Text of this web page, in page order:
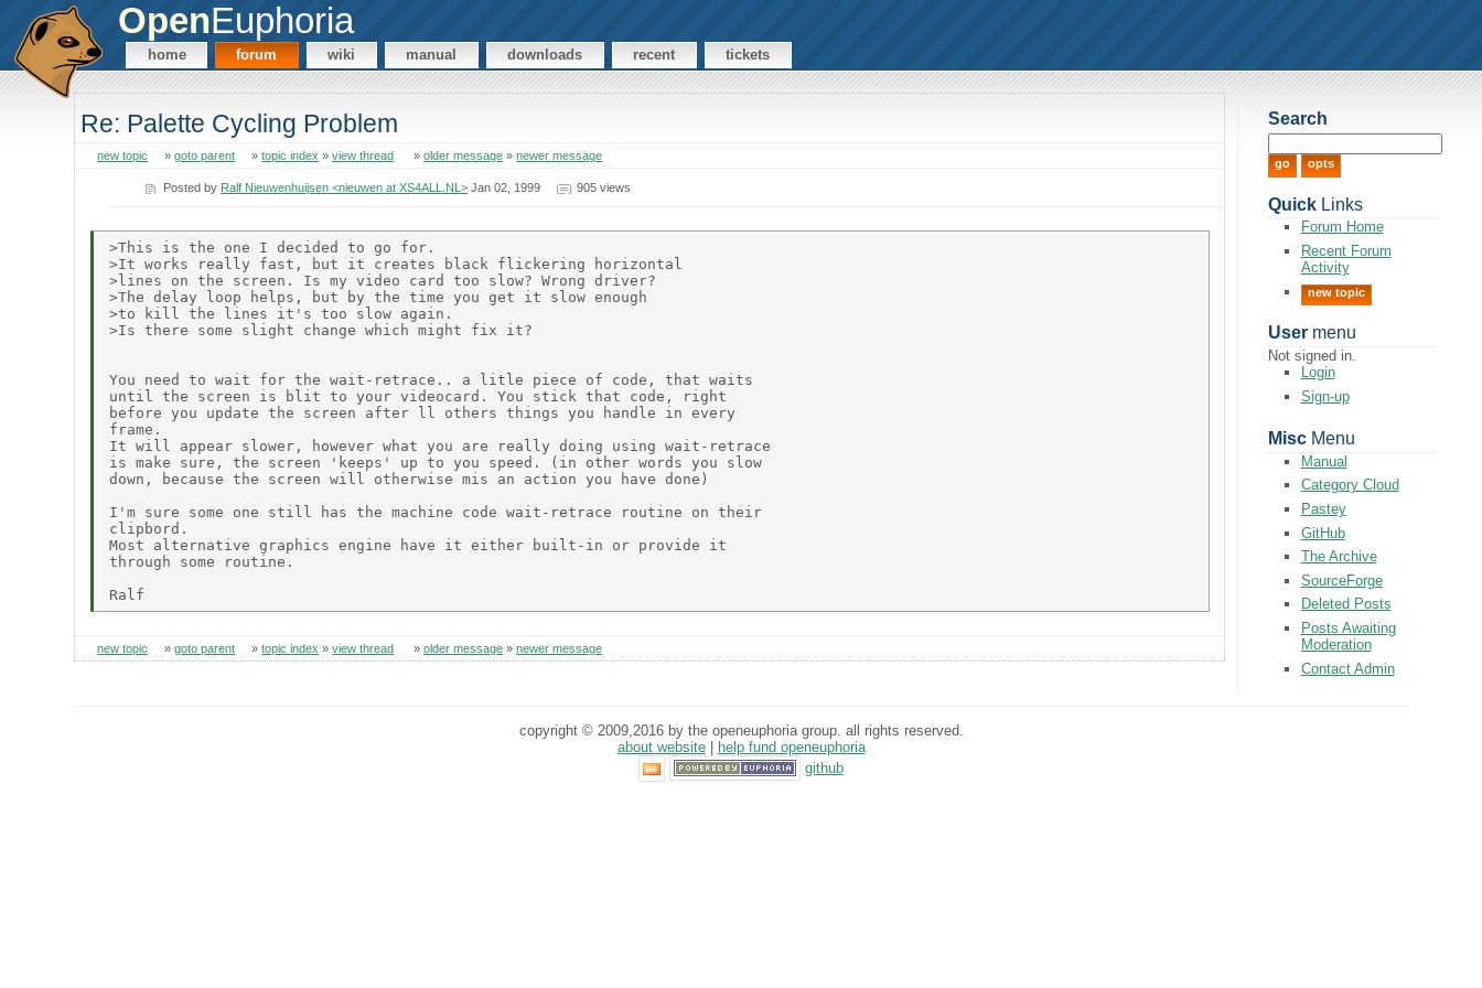
OpenEuphoria
home forum wiki manual downloads recent tickets
Re: Palette Cycling Problem
new topic »goto parent »topic index »view thread »older message »newer message
Posted by Ralf Nieuwenhuijsen <nieuwen at XS4ALL.NL> Jan 02, 1999 905 views
>This is the one I decided to go for.
>It works really fast, but it creates black flickering horizontal
>lines on the screen. Is my video card too slow? Wrong driver?
>The delay loop helps, but by the time you get it slow enough
>to kill the lines it's too slow again.
>Is there some slight change which might fix it?
You need to wait for the wait-retrace.. a litle piece of code, that waits
until the screen is blit to your videocard. You stick that code, right
before you update the screen after ll others things you handle in every
frame.
It will appear slower, however what you are really doing using wait-retrace
is make sure, the screen 'keeps' up to you speed. (in other words you slow
down, because the screen will otherwise mis an action you have done)
I'm sure some one still has the machine code wait-retrace routine on their
clipbord.
Most alternative graphics engine have it either built-in or provide it
through some routine.
new topic »goto parent »topic index »view thread »older message »newer message
Search
QuickLinks
Forum Home
Recent Forum
Activity
new topic
Usermenu
Not signed in.
Login
Sign-up
MiscMenu
Manual
Category Cloud
Pastey
GitHub
The Archive
SourceForge
Deleted Posts
Posts Awaiting
Moderation
Contact Admin
copyright © 2009,2016 by the openeuphoria group. all rights reserved.
about website|
help fund openeuphoria
github